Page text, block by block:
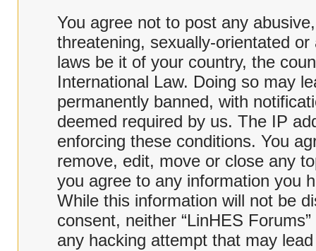
You agree not to post any
threatening, sexually-orientated
laws be it of your country, the
International Law. Doing so may
permanently banned, with
deemed required by us. The IP
enforcing these conditions. You
remove, edit, move or close any
you agree to any information you
While this information will not be
consent, neither “LinHES
any hacking attempt that may